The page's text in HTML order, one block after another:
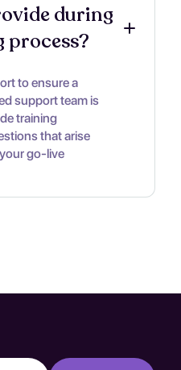
during
to ensure a
support team is
training
that arise
go-live